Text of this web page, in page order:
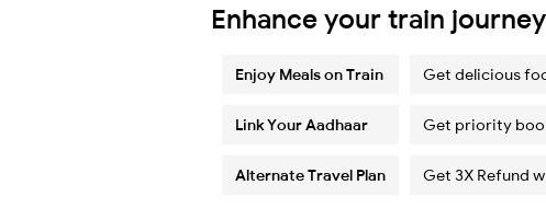
Enhance your train
Enjoy Meals on Train Get delicious
Link Your Aadhaar Get priority
Alternate Travel Plan Get 3X Refund